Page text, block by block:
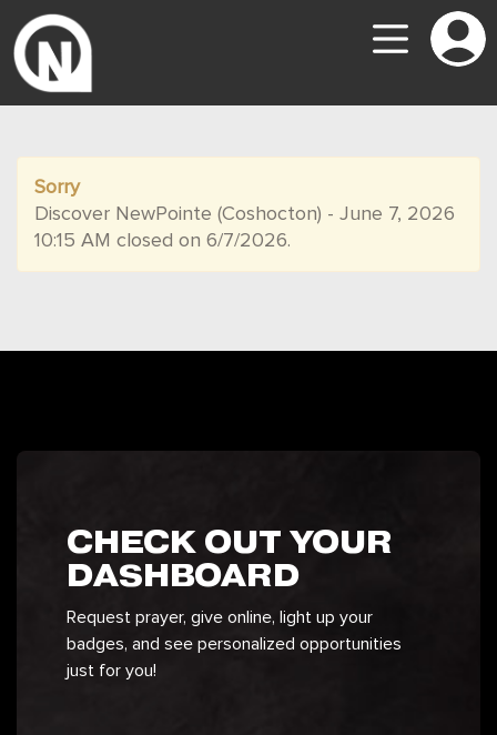
Sorry
Discover NewPointe (Coshocton) - June 7, 2026
10:15 AM closed on 6/7/2026.
CHECK OUT YOUR
DASHBOARD
Request prayer, give online, light up your
badges, and see personalized opportunities
just for you!